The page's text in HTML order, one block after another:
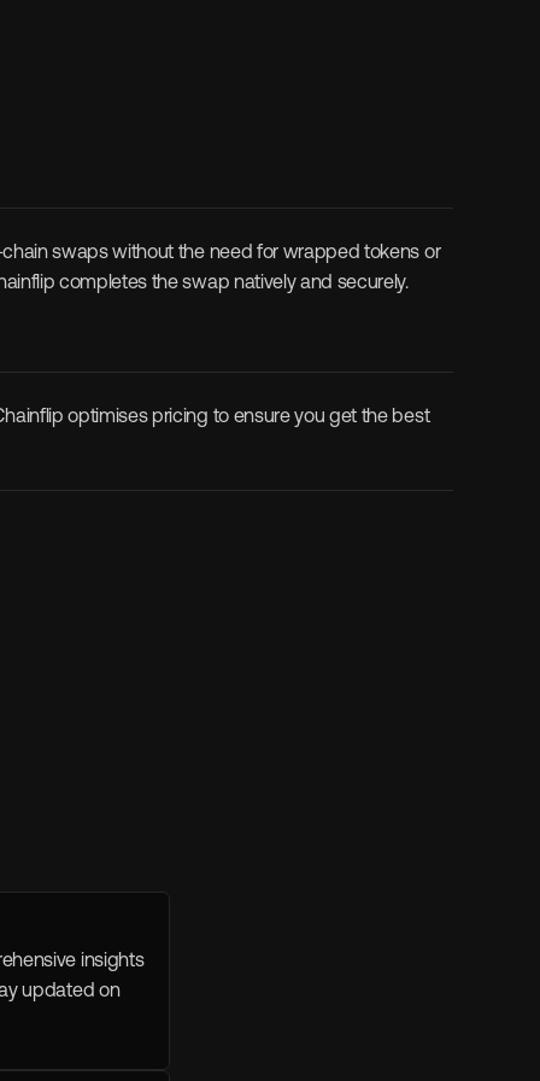
swaps without the need for wrapped tokens or
completes the swap natively and securely.
optimises pricing to ensure you get the best
insights
updated on